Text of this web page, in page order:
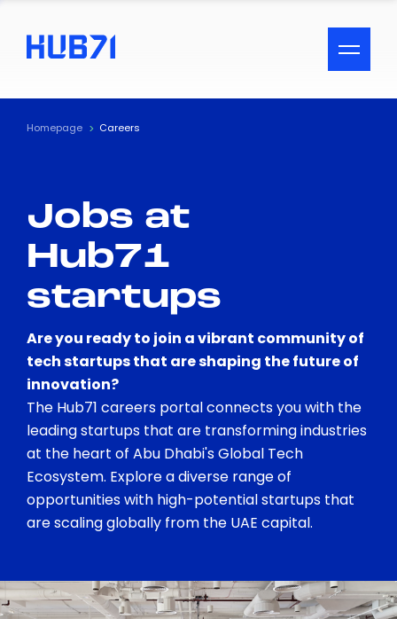
ACCESSIBILITY MENU
Text
Visual Assistance
Contrast
Homepage Careers
Jobs at
Hub71
startups
Are you ready to join a vibrant community of
tech startups that are shaping the future of
innovation?
The Hub71 careers portal connects you with the
leading startups that are transforming industries
at the heart of Abu Dhabi's Global Tech
Ecosystem. Explore a diverse range of
opportunities with high-potential startups that
are scaling globally from the UAE capital.